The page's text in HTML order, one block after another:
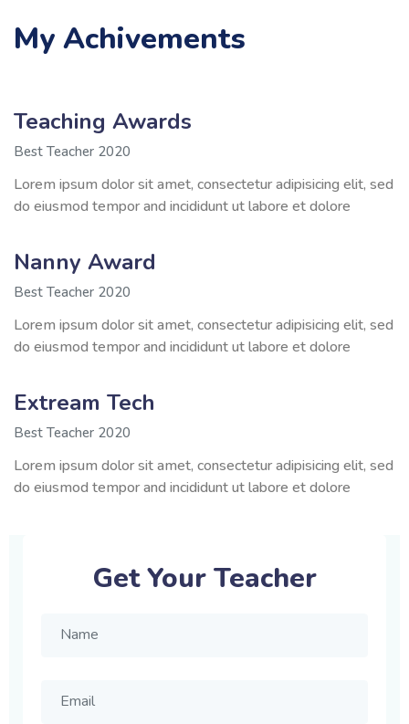
My Achivements
Teaching Awards
Best Teacher 2020
Lorem ipsum dolor sit amet, consectetur adipisicing elit, sed
do eiusmod tempor and incididunt ut labore et dolore
Nanny Award
Best Teacher 2020
Lorem ipsum dolor sit amet, consectetur adipisicing elit, sed
do eiusmod tempor and incididunt ut labore et dolore
Extream Tech
Best Teacher 2020
Lorem ipsum dolor sit amet, consectetur adipisicing elit, sed
do eiusmod tempor and incididunt ut labore et dolore
Get Your Teacher